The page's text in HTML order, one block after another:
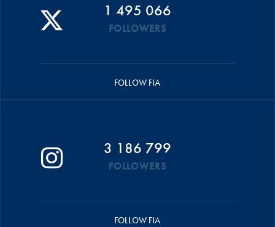
1 495 066
FOLLOWERS
FOLLOW FIA
3 186 799
FOLLOWERS
FOLLOW FIA